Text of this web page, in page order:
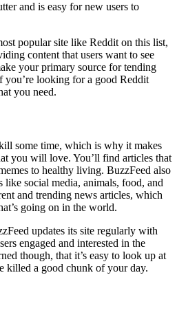
and is easy for new users to
popular site like Reddit on this list,
content that users want to see
your primary source for tending
you’re looking for a good Reddit
you need.
some time, which is why it makes
you will love. You’ll find articles that
to healthy living. BuzzFeed also
like social media, animals, food, and
and trending news articles, which
going on in the world.
updates its site regularly with
engaged and interested in the
though, that it’s easy to look up at
killed a good chunk of your day.